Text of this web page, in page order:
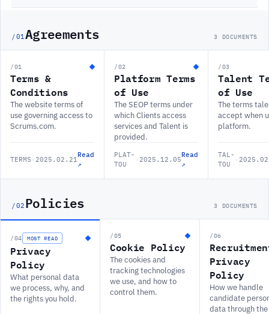
/01Agreements 3 DOCUMENTS
/01
Terms &
Conditions
The website terms of
use governing access to
Scrums.com.
TERMS · 2025.02.21
Read
↗
/02
Platform Terms
of Use
The SEOP terms under
which Clients access
services and Talent is
provided.
PLAT-
TOU
· 2025.12.05
Read
↗
/03
Talent
of Use
The terms
accept when
platform.
TAL-
TOU
·
/02 Policies 3 DOCUMENTS
/04 MOST READ
Privacy
Policy
What personal data
we process, why, and
the rights you hold.
/05
Cookie Policy
The cookies and
tracking technologies
we use, and how to
control them.
/06
Privacy
Policy
How we handle
candidate
data through the